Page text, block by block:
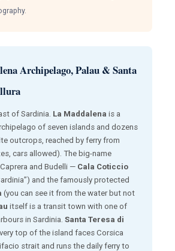
Archipelago, Palau & Santa
of Sardinia. La Maddalena is a
of seven islands and dozens
outcrops, reached by ferry from
cars allowed). The big-name
and Budelli — Cala Coticcio
and the famously protected
(you can see it from the water but not
itself is a transit town with one of
in Sardinia. Santa Teresa di
top of the island faces Corsica
strait and runs the daily ferry to